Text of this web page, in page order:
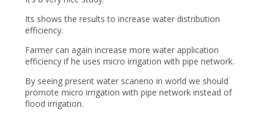
Its shows the results to increase water distribution
efficiency.
Farmer can again increase more water application
efficiency if he uses micro irrigation with pipe network.
By seeing present water scanerio in world we should
promote micro irrigation with pipe network instead of
flood irrigation.